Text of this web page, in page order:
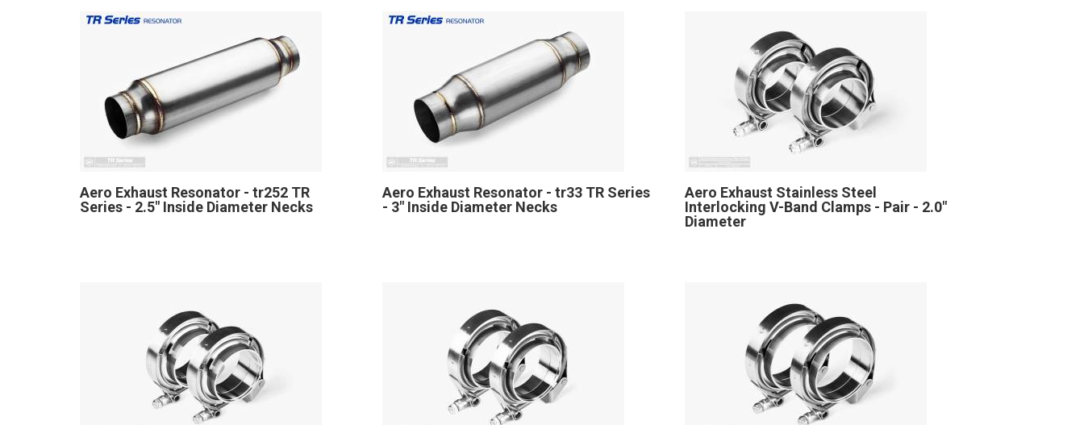
Aero Exhaust Resonator - tr252 TR
Series - 2.5" Inside Diameter Necks
Aero Exhaust Resonator - tr33 TR Series
- 3" Inside Diameter Necks
Aero Exhaust Stainless Steel
Interlocking V-Band Clamps - Pair - 2.0"
Diameter